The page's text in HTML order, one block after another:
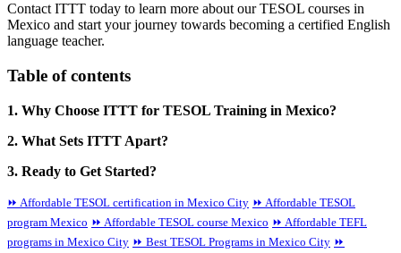
Contact ITTT today to learn more about our TESOL courses in
Mexico and start your journey towards becoming a certified English
language teacher.
Table of contents
1. Why Choose ITTT for TESOL Training in Mexico?
2. What Sets ITTT Apart?
3. Ready to Get Started?
⏩ Affordable TESOL certification in Mexico City ⏩ Affordable TESOL
program Mexico ⏩ Affordable TESOL course Mexico ⏩ Affordable TEFL
programs in Mexico City ⏩ Best TESOL Programs in Mexico City ⏩